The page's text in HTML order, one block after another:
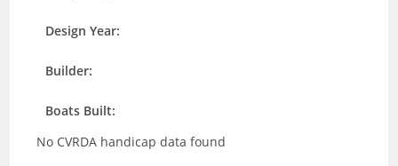
Design Year:
Builder:
Boats Built:
No CVRDA handicap data found